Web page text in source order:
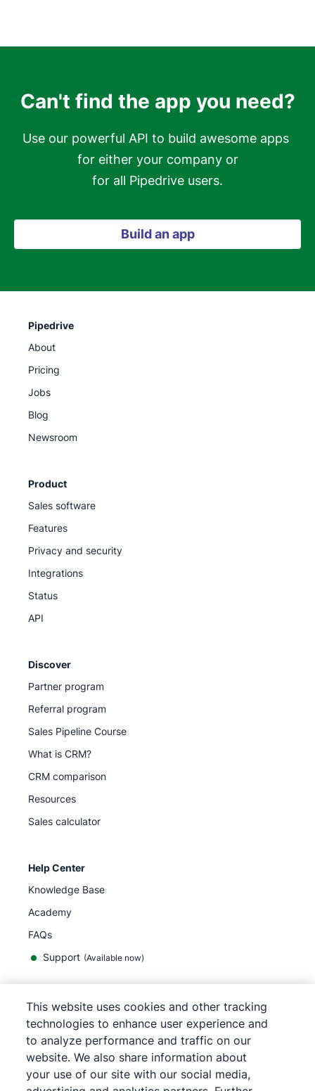
Can't find the app you need?
Use our powerful API to build awesome apps
for either your company or
for all Pipedrive users.
Build an app
Pipedrive
About
Pricing
Jobs
Blog
Newsroom
Product
Sales software
Features
Privacy and security
Integrations
Status
API
Discover
Partner program
Referral program
Sales Pipeline Course
What is CRM?
CRM comparison
Resources
Sales calculator
Help Center
Knowledge Base
Academy
FAQs
Support (Available now)
English
©2026Pipedrive
This website uses cookies and other tracking
technologies to enhance user experience and
to analyze performance and traffic on our
website. We also share information about
your use of our site with our social media,